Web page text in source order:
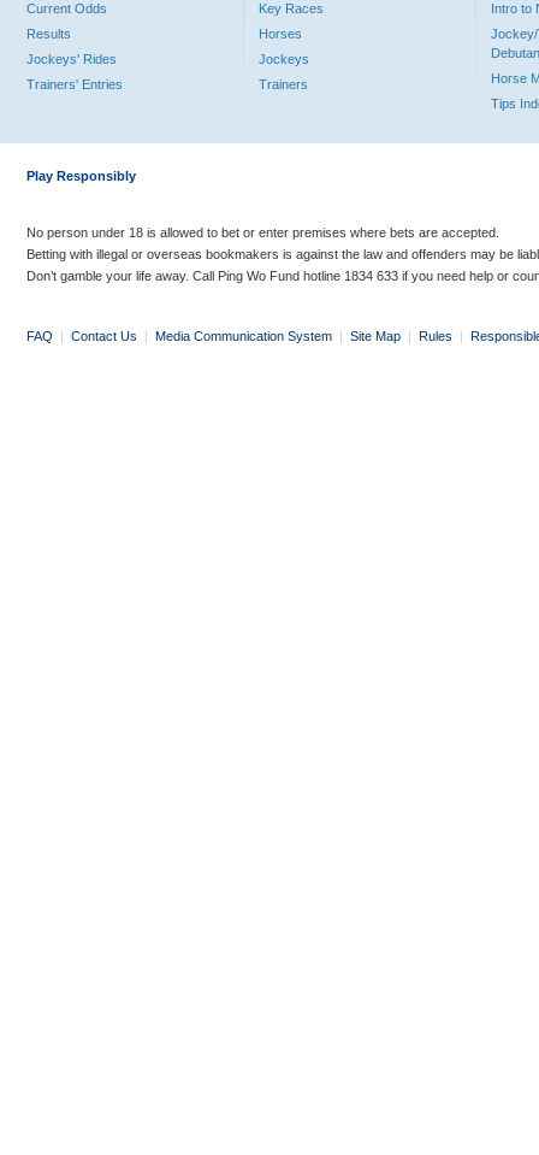
Current Odds
Results
Jockeys' Rides
Trainers' Entries
Key Races
Horses
Jockeys
Trainers
Intro to
Jockey/
Horse
Tips
Play Responsibly
No person under 18 is allowed to bet or enter premises where bets are accepted.
Betting with illegal or overseas bookmakers is against the law and offenders may be
Don’t gamble your life away. Call Ping Wo Fund hotline 1834 633 if you need help or
FAQ | Contact Us | Media Communication System | Site Map | Rules |